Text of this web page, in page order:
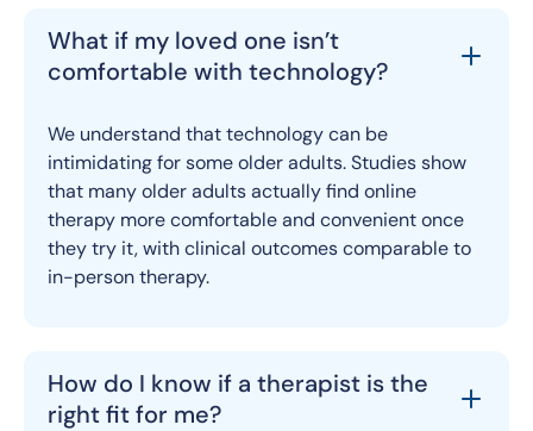
What if my loved one isn’t
comfortable with technology?
We understand that technology can be
intimidating for some older adults. Studies show
that many older adults actually find online
therapy more comfortable and convenient once
they try it, with clinical outcomes comparable to
in-person therapy.
How do I know if a therapist is the
right fit for me?